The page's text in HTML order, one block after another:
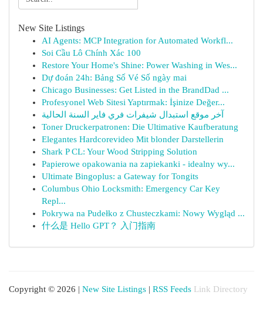
New Site Listings
AI Agents: MCP Integration for Automated Workfl...
Soi Cầu Lô Chính Xác 100
Restore Your Home's Shine: Power Washing in Wes...
Dự đoán 24h: Bảng Số Vé Số ngày mai
Chicago Businesses: Get Listed in the BrandDad ...
Profesyonel Web Sitesi Yaptırmak: İşinize Değer...
آخر موقع استبدال شيفرات فري فاير السنة الحالية
Toner Druckerpatronen: Die Ultimative Kaufberatung
Elegantes Hardcorevideo Mit blonder Darstellerin
Shark P CL: Your Wood Stripping Solution
Papierowe opakowania na zapiekanki - idealny wy...
Ultimate Bingoplus: a Gateway for Tongits
Columbus Ohio Locksmith: Emergency Car Key
Repl...
Pokrywa na Pudełko z Chusteczkami: Nowy Wygląd ...
什么是 Hello GPT？ 入门指南
Copyright © 2026 | New Site Listings | RSS Feeds Link Directory